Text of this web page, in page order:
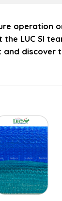
operation
LUC SI
and discover